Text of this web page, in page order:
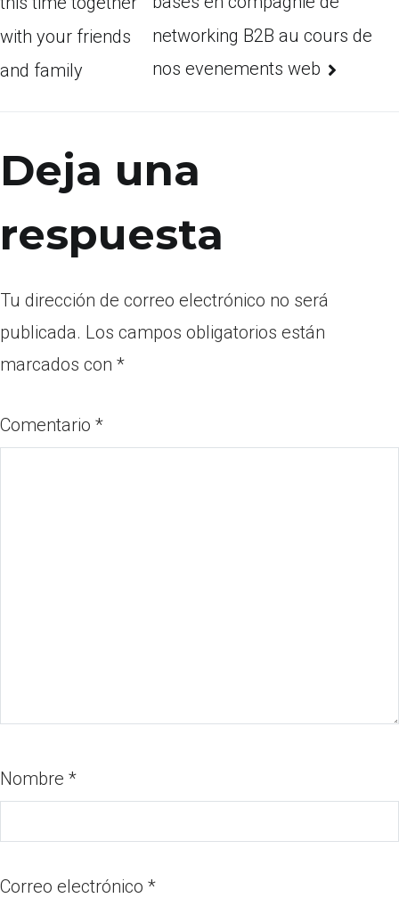
with your friends
and family
networking B2B au cours de
nos evenements web
Deja una
respuesta
Tu dirección de correo electrónico no será
publicada. Los campos obligatorios están
marcados con *
Comentario *
Nombre *
Correo electrónico *